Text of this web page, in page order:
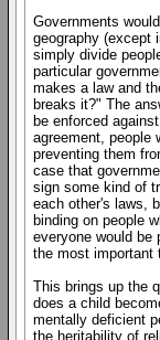
Governments
geography (except
simply divide
particular
makes a law and
breaks it?" The
be enforced
agreement, people
preventing them
case that
sign some kind of
each other's laws,
binding on people
everyone would be
the most important
This brings up the
does a child
mentally deficient
the heritability of